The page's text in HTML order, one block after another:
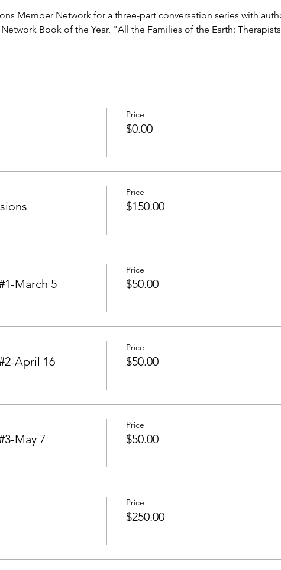
Member Network for a three-part conversation series with
Book of the Year, "All the Families of the Earth:
Price
$0.00
Price
$150.00
March 5
Price
$50.00
April 16
Price
$50.00
May 7
Price
$50.00
Price
$250.00